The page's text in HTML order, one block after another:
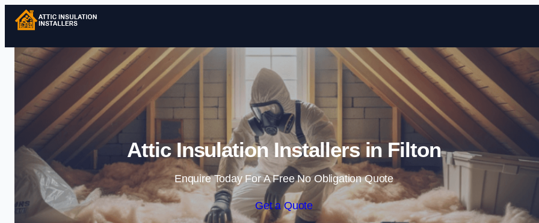
Skip to content
Attic Insulation Installers in Filton
Enquire Today For A Free No Obligation Quote
Get a Quote